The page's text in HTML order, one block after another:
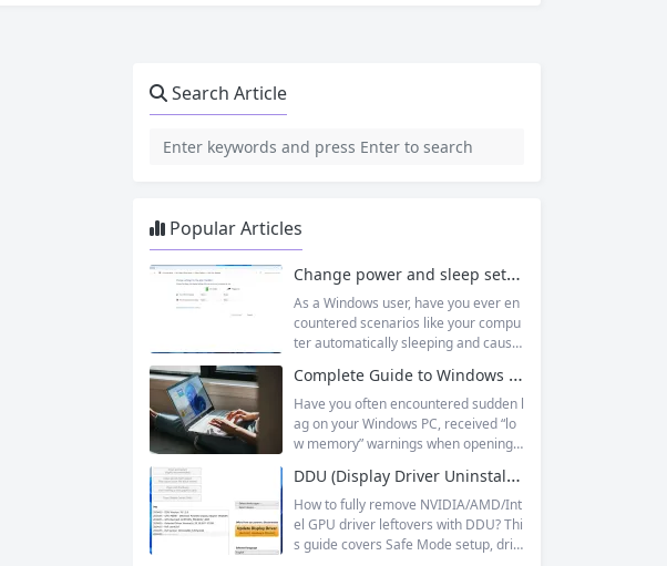
Search Article
Popular Articles
Change power and sleep settings in windows
As a Windows user, have you ever en
countered scenarios like your compu
ter automatically sleeping and causin
outside, or wanting longer laptop sta
ndby time but not knowing how to adj
ust it? In fact, Windows 11’s sleep mo
de is designed to balance energy effi
mastering the correct setup method
s...
Complete Guide to Windows Virtual Memory: From Principles to Practice, Fix Low Memory Lag Issues
Have you often encountered sudden l
ag on your Windows PC, received “lo
w memory” warnings when opening
ss bar stall endlessly when running la
rge software like Photoshop or Premi
ere Pro? Many times, this isn’t becaus
e your physical memory (RAM) is co
DDU (Display Driver Uninstaller) | Complete Guide + Safe Usage Tutorial & FAQ
How to fully remove NVIDIA/AMD/Int
el GPU driver leftovers with DDU? Thi
s guide covers Safe Mode setup, driv